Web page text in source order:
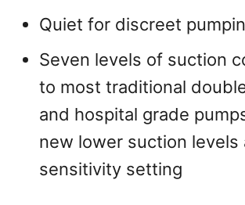
Quiet for discreet
Seven levels of suction
to most traditional
and hospital grade
new lower suction levels
sensitivity setting